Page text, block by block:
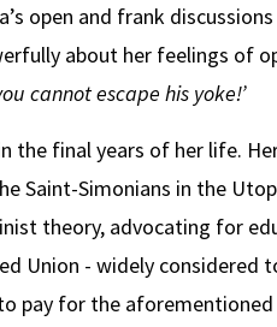
open and frank
about her feelings of
cannot escape his yoke!’
the final years of her life. Her
Saint-Simonians in the
theory, advocating for
Union - widely
pay for the